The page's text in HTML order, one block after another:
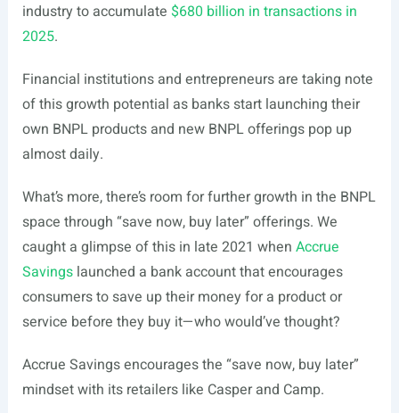
industry to accumulate $680 billion in transactions in
2025.
Financial institutions and entrepreneurs are taking note
of this growth potential as banks start launching their
own BNPL products and new BNPL offerings pop up
almost daily.
What’s more, there’s room for further growth in the BNPL
space through “save now, buy later” offerings. We
caught a glimpse of this in late 2021 when Accrue
Savingslaunched a bank account that encourages
consumers to save up their money for a product or
service before they buy it—who would’ve thought?
Accrue Savings encourages the “save now, buy later”
mindset with its retailers like Casper and Camp.